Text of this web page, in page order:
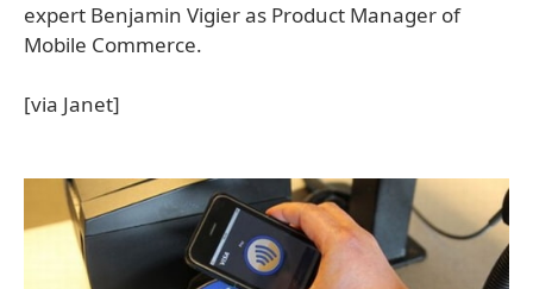
expert Benjamin Vigier as Product Manager of
Mobile Commerce.
[via Janet]